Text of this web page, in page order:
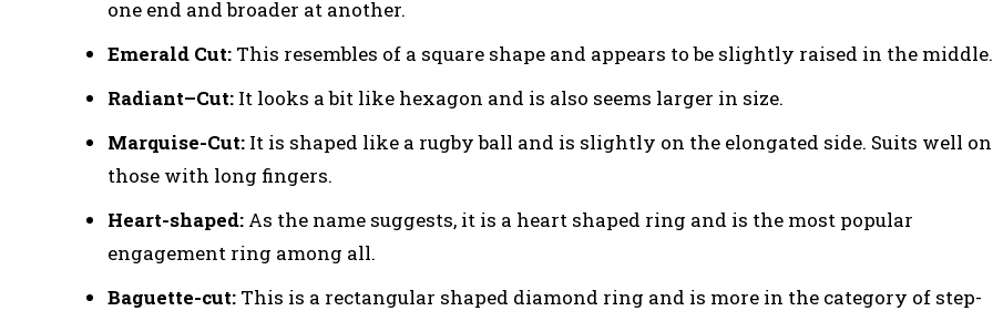
one end and broader at another.
Emerald Cut: This resembles of a square shape and appears to be slightly raised in the middle.
Radiant–Cut: It looks a bit like hexagon and is also seems larger in size.
Marquise-Cut: It is shaped like a rugby ball and is slightly on the elongated side. Suits well on
those with long fingers.
Heart-shaped: As the name suggests, it is a heart shaped ring and is the most popular
engagement ring among all.
Baguette-cut: This is a rectangular shaped diamond ring and is more in the category of step-